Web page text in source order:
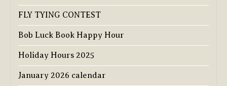
FLY TYING CONTEST
Bob Luck Book Happy Hour
Holiday Hours 2025
January 2026 calendar